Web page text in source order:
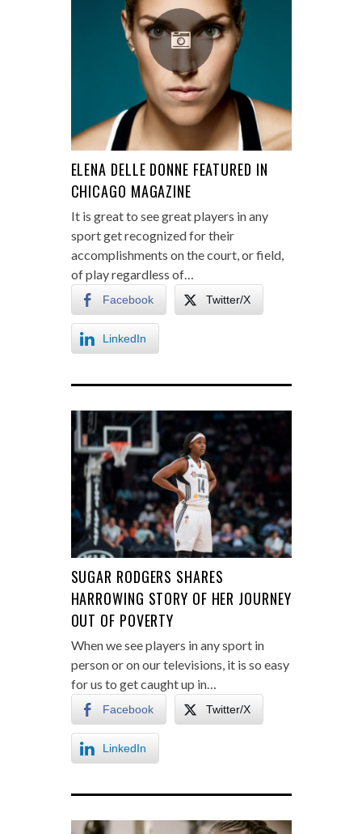
ELENA DELLE DONNE FEATURED IN
CHICAGO MAGAZINE
It is great to see great players in any
sport get recognized for their
accomplishments on the court, or field,
of play regardless of…
Facebook Twitter/X
LinkedIn
SUGAR RODGERS SHARES
HARROWING STORY OF HER JOURNEY
OUT OF POVERTY
When we see players in any sport in
person or on our televisions, it is so easy
for us to get caught up in…
Facebook Twitter/X
LinkedIn